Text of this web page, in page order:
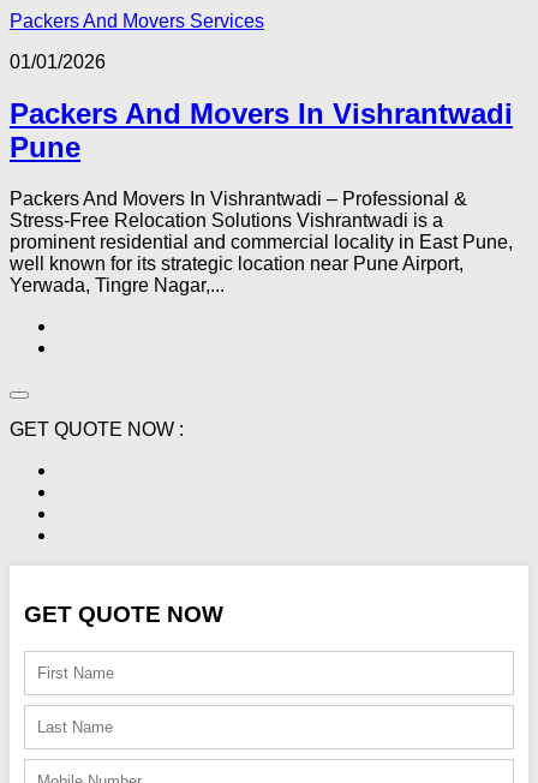
Packers And Movers Services
01/01/2026
Packers And Movers In Vishrantwadi
Pune
Packers And Movers In Vishrantwadi – Professional &
Stress-Free Relocation Solutions Vishrantwadi is a
prominent residential and commercial locality in East Pune,
well known for its strategic location near Pune Airport,
Yerwada, Tingre Nagar,...
GET QUOTE NOW :
GET QUOTE NOW